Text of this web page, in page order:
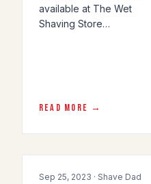
available at The Wet
Shaving Store…
READ MORE →
COLLAB
Sep 25, 2023 · Shave Dad